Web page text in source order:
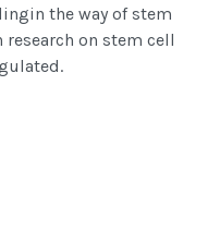
the way of stem
research on stem cell